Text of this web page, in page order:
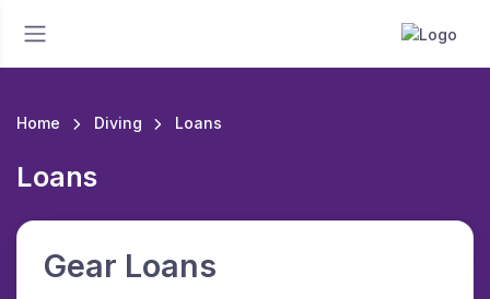
Home Diving Loans
Loans
Gear Loans